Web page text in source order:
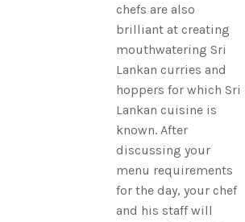
chefs are also
brilliant at creating
mouthwatering Sri
Lankan curries and
hoppers for which Sri
Lankan cuisine is
known. After
discussing your
menu requirements
for the day, your chef
and his staff will